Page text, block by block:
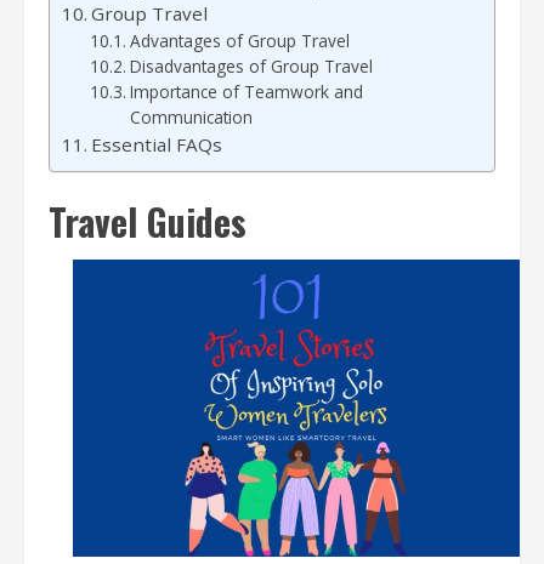
Group Travel
Advantages of Group Travel
Disadvantages of Group Travel
Importance of Teamwork and
Communication
Essential FAQs
Travel Guides